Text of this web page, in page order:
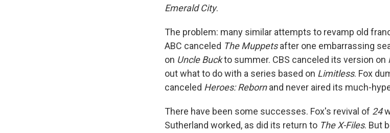
Emerald City.
The problem: many similar attempts to revamp old
ABC canceled The Muppetsafter one embarrassing
on Uncle Buckto summer. CBS canceled its version on
out what to do with a series based on Limitless. Fox
canceled Heroes: Rebornand never aired its much-
There have been some successes. Fox's revival of 24
Sutherland worked, as did its return to The X-Files. But